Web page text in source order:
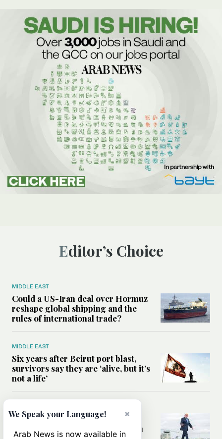
Editor’s Choice
MIDDLE EAST
Could a US-Iran deal over Hormuz
reshape global shipping and the
rules of international trade?
MIDDLE EAST
Six years after Beirut port blast,
survivors say they are ‘alive, but it’s
not a life’
Can Trump’s ‘art of the deal’
strategy reshape the conflict with
×
We Speak your Language!
Arab News is now available in